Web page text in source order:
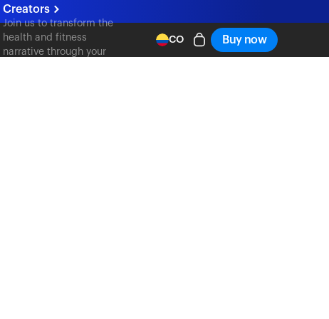
Creators
Join us to transform the
health and fitness
narrative through your
CO Buy now